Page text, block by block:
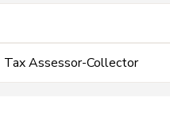
Tax Assessor-Collector